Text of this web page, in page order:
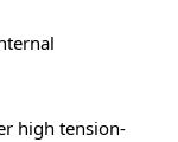
high tension-